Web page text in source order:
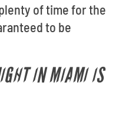
of time for the
to be
IN MIAMI IS